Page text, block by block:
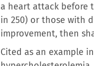
a heart attack before
in 250) or those with
improvement, then
Cited as an example